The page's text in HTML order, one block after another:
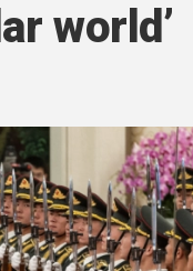
world’